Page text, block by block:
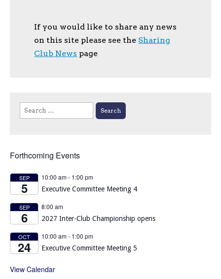
If you would like to share any news
on this site please see the Sharing
Club News page
Search
for:
Forthcoming Events
SEP
5
10:00 am- 1:00 pm
Executive Committee Meeting 4
SEP
6
8:00 am
2027 Inter-Club Championship opens
OCT
24
10:00 am- 1:00 pm
Executive Committee Meeting 5
View Calendar